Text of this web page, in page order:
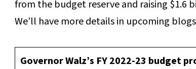
from the budget reserve and raising $1.6
We’ll have more details in upcoming
Governor Walz’s FY 2022-23 budget